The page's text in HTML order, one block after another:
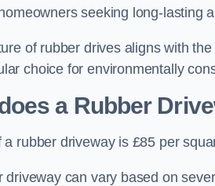
seeking long-lasting
of rubber drives aligns with
choice for environmentally
a Rubber
rubber driveway is £85 per
driveway can vary based on